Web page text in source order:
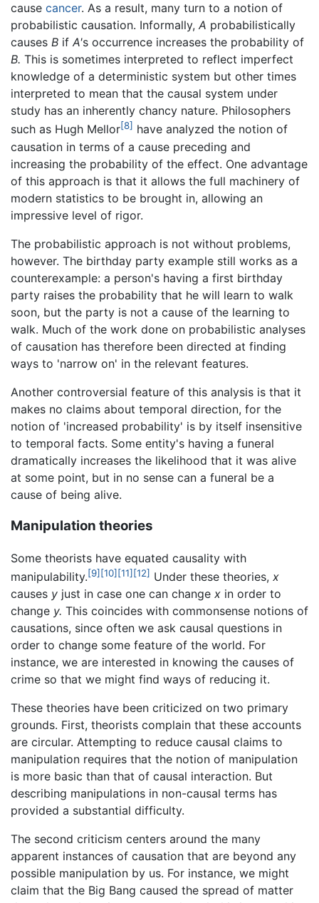
cause cancer. As a result, many turn to a notion of
probabilistic causation. Informally, A probabilistically
causes B if A's occurrence increases the probability of
B. This is sometimes interpreted to reflect imperfect
knowledge of a deterministic system but other times
interpreted to mean that the causal system under
study has an inherently chancy nature. Philosophers
such as Hugh Mellor[8] have analyzed the notion of
causation in terms of a cause preceding and
increasing the probability of the effect. One advantage
of this approach is that it allows the full machinery of
modern statistics to be brought in, allowing an
impressive level of rigor.
The probabilistic approach is not without problems,
however. The birthday party example still works as a
counterexample: a person's having a first birthday
party raises the probability that he will learn to walk
soon, but the party is not a cause of the learning to
walk. Much of the work done on probabilistic analyses
of causation has therefore been directed at finding
ways to 'narrow on' in the relevant features.
Another controversial feature of this analysis is that it
makes no claims about temporal direction, for the
notion of 'increased probability' is by itself insensitive
to temporal facts. Some entity's having a funeral
dramatically increases the likelihood that it was alive
at some point, but in no sense can a funeral be a
cause of being alive.
Manipulation theories
Some theorists have equated causality with
manipulability.[9] [10] [11] [12] Under these theories, x
causes y just in case one can change x in order to
change y. This coincides with commonsense notions of
causations, since often we ask causal questions in
order to change some feature of the world. For
instance, we are interested in knowing the causes of
crime so that we might find ways of reducing it.
These theories have been criticized on two primary
grounds. First, theorists complain that these accounts
are circular. Attempting to reduce causal claims to
manipulation requires that the notion of manipulation
is more basic than that of causal interaction. But
describing manipulations in non-causal terms has
provided a substantial difficulty.
The second criticism centers around the many
apparent instances of causation that are beyond any
possible manipulation by us. For instance, we might
claim that the Big Bang caused the spread of matter